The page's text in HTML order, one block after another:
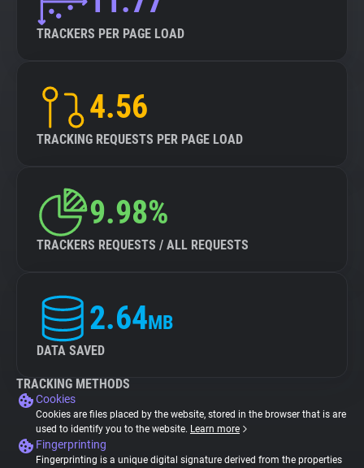
TRACKERS PER PAGE LOAD
4.56
TRACKING REQUESTS PER PAGE LOAD
9.98%
TRACKERS REQUESTS / ALL REQUESTS
2.64MB
DATA SAVED
TRACKING METHODS
Cookies
Cookies are files placed by the website, stored in the browser that is are
used to identify you to the website. Learn more
Fingerprinting
Fingerprinting is a unique digital signature derived from the properties